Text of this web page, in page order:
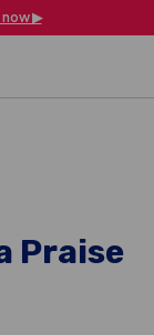
now ▶
Praise